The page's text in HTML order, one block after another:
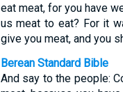
eat meat, for you have
us meat to eat? For it
give you meat, and you
Berean Standard Bible
And say to the people: